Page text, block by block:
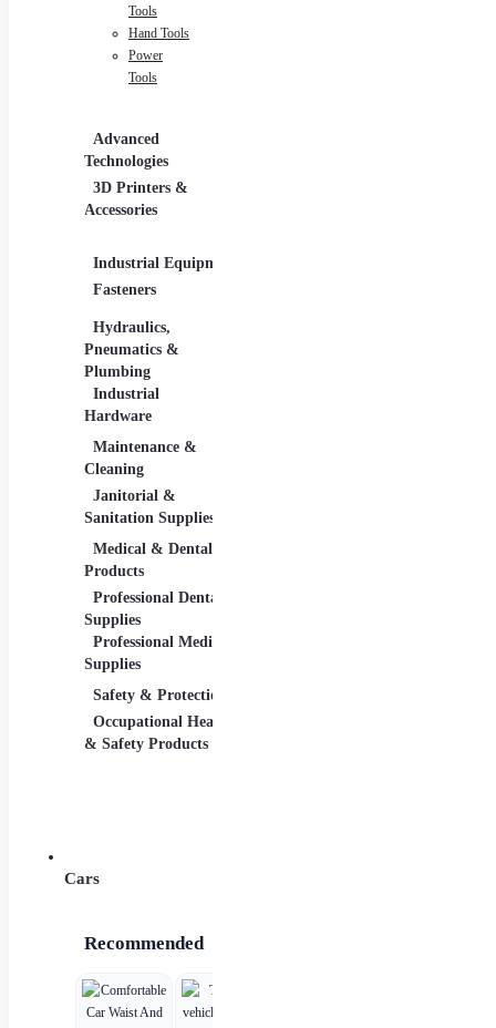
Tools
Hand Tools
Power
Tools
Advanced
Technologies
3D Printers &
Accessories
Industrial Equipment
Fasteners
Hydraulics,
Pneumatics &
Plumbing
Industrial
Hardware
Maintenance &
Cleaning
Janitorial &
Sanitation Supplies
Medical & Dental
Products
Professional Dental
Supplies
Professional Medical
Supplies
Safety & Protection
Occupational Health
& Safety Products
Cars
Recommended